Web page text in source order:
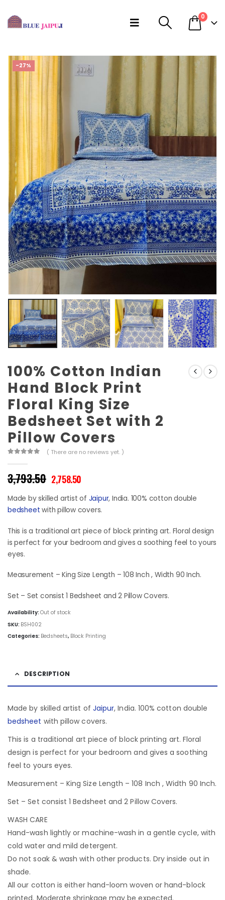
0
-27%
100% Cotton Indian
Hand Block Print
Floral King Size
Bedsheet Set with 2
Pillow Covers
( There are no reviews yet. )
3,793.50 Original
price
was:
₹3,793.50.
2,758.50Current
is:
₹2,758.50.
Made by skilled artist of Jaipur, India. 100% cotton double
bedsheet with pillow covers.
This is a traditional art piece of block printing art. Floral design
is perfect for your bedroom and gives a soothing feel to yours
eyes.
Measurement – King Size Length – 108 Inch , Width 90 Inch.
Set – Set consist 1 Bedsheet and 2 Pillow Covers.
Availability: Out of stock
SKU: BSH002
Categories: Bedsheets, Block Printing
DESCRIPTION
Made by skilled artist of Jaipur, India. 100% cotton double
bedsheet with pillow covers.
This is a traditional art piece of block printing art. Floral
design is perfect for your bedroom and gives a soothing
feel to yours eyes.
Measurement – King Size Length – 108 Inch , Width 90 Inch.
Set – Set consist 1 Bedsheet and 2 Pillow Covers.
WASH CARE
Hand-wash lightly or machine-wash in a gentle cycle, with
cold water and mild detergent.
Do not soak & wash with other products. Dry inside out in
shade.
All our cotton is either hand-loom woven or hand-block